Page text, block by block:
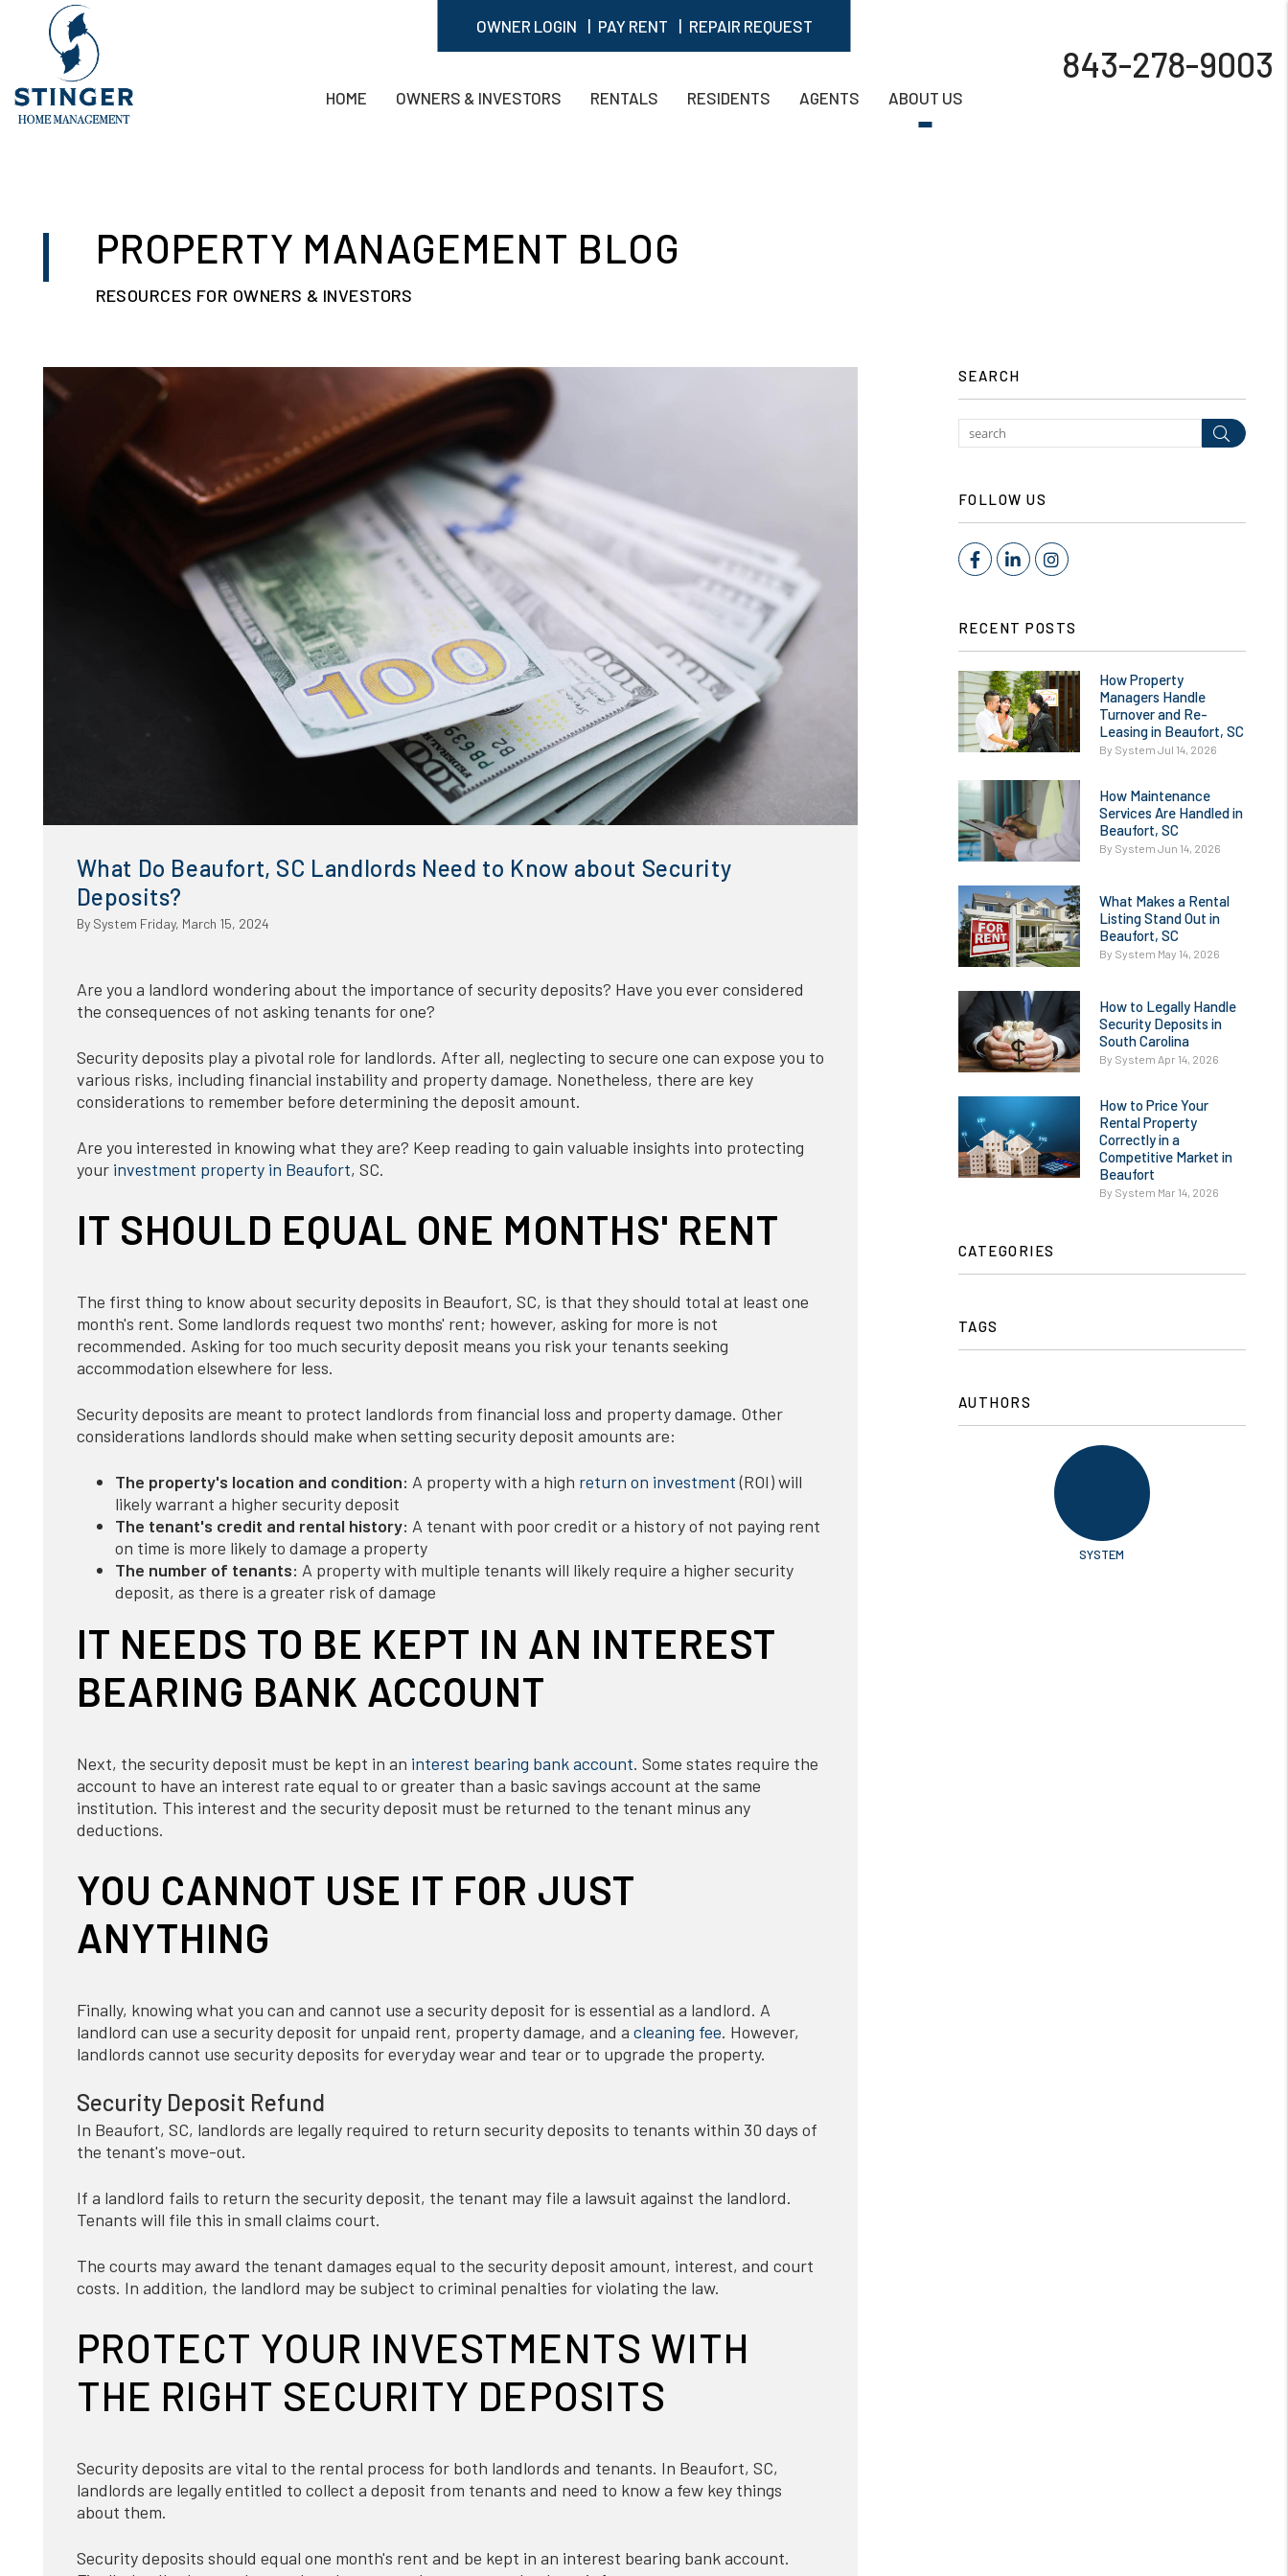
843-278-9003
OWNER LOGIN PAY RENT REPAIR REQUEST
HOME OWNERS & INVESTORS RENTALS RESIDENTS AGENTS ABOUT US
PROPERTY MANAGEMENT BLOG
RESOURCES FOR OWNERS & INVESTORS
What Do Beaufort, SC Landlords Need to Know about Security
Deposits?
By System Friday, March 15, 2024
Are you a landlord wondering about the importance of security deposits? Have you ever considered
the consequences of not asking tenants for one?
Security deposits play a pivotal role for landlords. After all, neglecting to secure one can expose you to
various risks, including financial instability and property damage. Nonetheless, there are key
considerations to remember before determining the deposit amount.
Are you interested in knowing what they are? Keep reading to gain valuable insights into protecting
your investment property in Beaufort, SC.
IT SHOULD EQUAL ONE MONTHS' RENT
The first thing to know about security deposits in Beaufort, SC, is that they should total at least one
month's rent. Some landlords request two months' rent; however, asking for more is not
recommended. Asking for too much security deposit means you risk your tenants seeking
accommodation elsewhere for less.
Security deposits are meant to protect landlords from financial loss and property damage. Other
considerations landlords should make when setting security deposit amounts are:
The property's location and condition: A property with a high return on investment(ROI) will
likely warrant a higher security deposit
The tenant's credit and rental history: A tenant with poor credit or a history of not paying rent
on time is more likely to damage a property
The number of tenants: A property with multiple tenants will likely require a higher security
deposit, as there is a greater risk of damage
IT NEEDS TO BE KEPT IN AN INTEREST
BEARING BANK ACCOUNT
Next, the security deposit must be kept in an interest bearing bank account. Some states require the
account to have an interest rate equal to or greater than a basic savings account at the same
institution. This interest and the security deposit must be returned to the tenant minus any
deductions.
YOU CANNOT USE IT FOR JUST
ANYTHING
Finally, knowing what you can and cannot use a security deposit for is essential as a landlord. A
landlord can use a security deposit for unpaid rent, property damage, and a cleaning fee. However,
landlords cannot use security deposits for everyday wear and tear or to upgrade the property.
Security Deposit Refund
In Beaufort, SC, landlords are legally required to return security deposits to tenants within 30 days of
the tenant's move-out.
If a landlord fails to return the security deposit, the tenant may file a lawsuit against the landlord.
Tenants will file this in small claims court.
The courts may award the tenant damages equal to the security deposit amount, interest, and court
costs. In addition, the landlord may be subject to criminal penalties for violating the law.
PROTECT YOUR INVESTMENTS WITH
THE RIGHT SECURITY DEPOSITS
Security deposits are vital to the rental process for both landlords and tenants. In Beaufort, SC,
landlords are legally entitled to collect a deposit from tenants and need to know a few key things
about them.
Security deposits should equal one month's rent and be kept in an interest bearing bank account.
SEARCH
Submit
FOLLOW US
Facebook
LinkedInInstagram
RECENT POSTS
How Property
Managers Handle
Turnover and Re-
Leasing in Beaufort, SC
By System Jul 14, 2026
How Maintenance
Services Are Handled in
Beaufort, SC
By System Jun 14, 2026
What Makes a Rental
Listing Stand Out in
Beaufort, SC
By System May 14, 2026
How to Legally Handle
Security Deposits in
South Carolina
By System Apr 14, 2026
How to Price Your
Rental Property
Correctly in a
Competitive Market in
Beaufort
By System Mar 14, 2026
CATEGORIES
TAGS
AUTHORS
SYSTEM